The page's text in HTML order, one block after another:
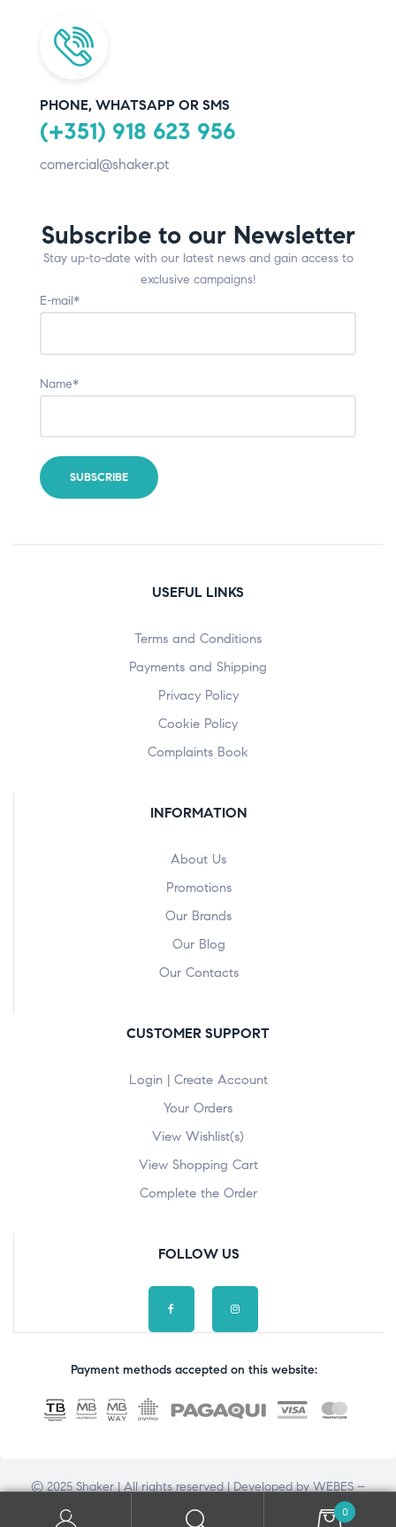
PHONE, WHATSAPP OR SMS
(+351) 918 623 956
comercial@shaker.pt
Subscribe to our Newsletter
Stay up-to-date with our latest news and gain access to
exclusive campaigns!
E-mail*
Name*
USEFUL LINKS
Terms and Conditions
Payments and Shipping
Privacy Policy
Cookie Policy
Complaints Book
INFORMATION
About Us
Promotions
Our Brands
Our Blog
Our Contacts
CUSTOMER SUPPORT
Login | Create Account
Your Orders
View Wishlist(s)
View Shopping Cart
Complete the Order
FOLLOW US
Payment methods accepted on this website:
© 2025 Shaker | All rights reserved | Developed byWEBES –
Web Engineering Solutions
0